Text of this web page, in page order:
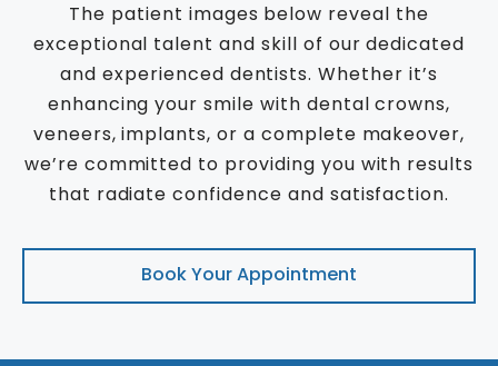
The patient images below reveal the
exceptional talent and skill of our dedicated
and experienced dentists. Whether it’s
enhancing your smile with dental crowns,
veneers, implants, or a complete makeover,
we’re committed to providing you with results
that radiate confidence and satisfaction.
Book Your Appointment